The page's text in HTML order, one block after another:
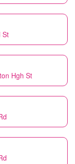
St
Hgh St